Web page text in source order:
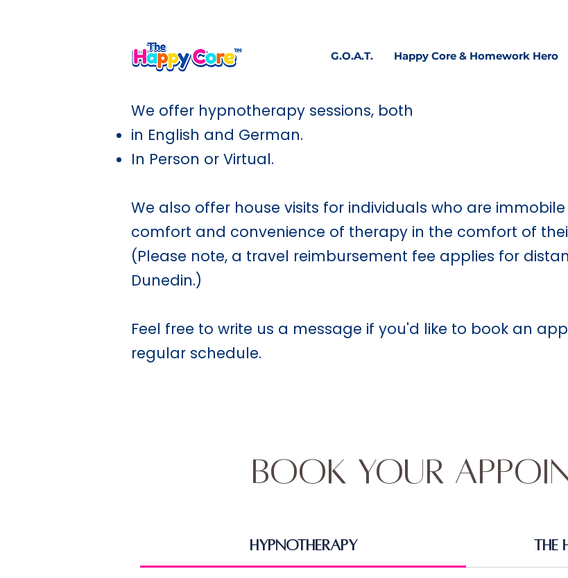
G.O.A.T. Happy Core & Homework Hero
We offer hypnotherapy sessions, both
in English and German.
In Person or Virtual.
We also offer house visits for individuals who are
comfort and convenience of therapy in the comfort of
(Please note, a travel reimbursement fee applies for
Dunedin.)
Feel free to write us a message if you'd like to book an
regular schedule.
Book Your
Hypnotherapy The